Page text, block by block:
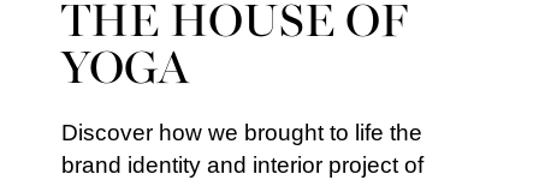
THE HOUSE OF
YOGA
Discover how we brought to life the
brand identity and interior project of